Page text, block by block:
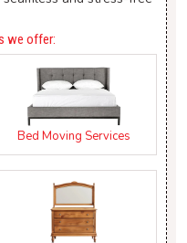
we offer:
Bed Moving Services